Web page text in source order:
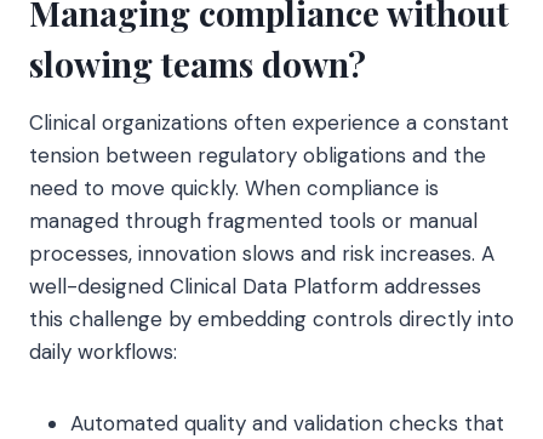
Managing compliance without
slowing teams down?
Clinical organizations often experience a constant
tension between regulatory obligations and the
need to move quickly. When compliance is
managed through fragmented tools or manual
processes, innovation slows and risk increases. A
well-designed Clinical Data Platform addresses
this challenge by embedding controls directly into
daily workflows:
Automated quality and validation checks that